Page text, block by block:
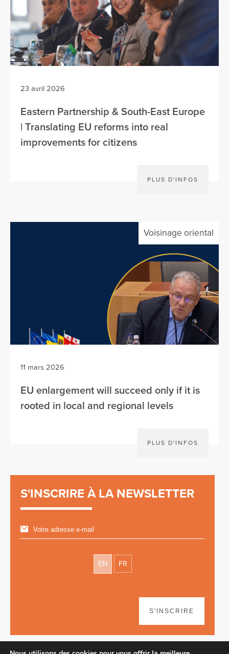
23 avril 2026
Eastern Partnership & South-East Europe
| Translating EU reforms into real
improvements for citizens
PLUS D'INFOS
Voisinage oriental
11 mars 2026
EU enlargement will succeed only if it is
rooted in local and regional levels
PLUS D'INFOS
S'INSCRIRE À LA NEWSLETTER
EN FR
S'INSCRIRE